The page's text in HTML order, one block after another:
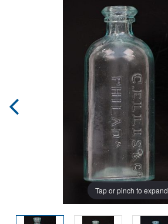
Tap or pinch to expand